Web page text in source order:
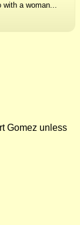
a woman...
Gomez unless